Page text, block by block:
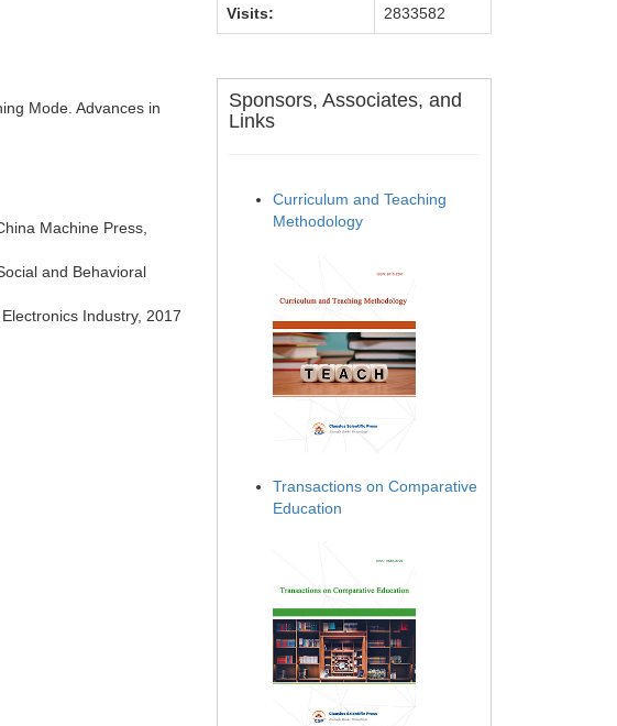
Mode. Advances in
Machine Press,
and Behavioral
Industry, 2017
Visits: 2833582
Sponsors, Associates, and
Links
Curriculum and Teaching
Methodology
Transactions on Comparative
Education